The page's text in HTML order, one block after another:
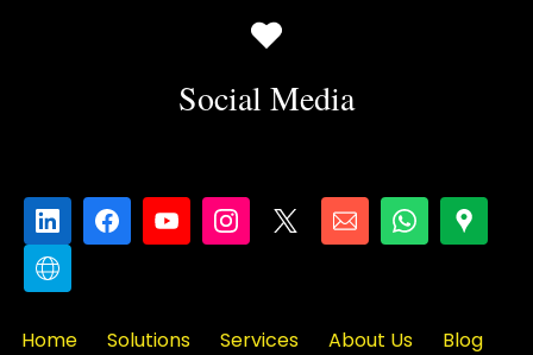
Social Media
Home Solutions Services About Us
Blog